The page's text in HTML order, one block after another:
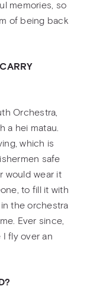
memories, so
of being back
Orchestra,
a hei matau.
which is
safe
would wear it
to fill it with
the orchestra
Ever since,
I fly over an